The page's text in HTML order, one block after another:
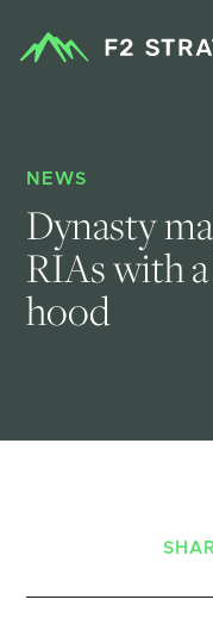
NEWS
Dynasty
RIAs with
hood